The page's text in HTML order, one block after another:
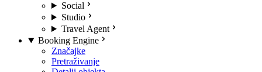
Social
Studio
Travel Agent
Booking Engine
Značajke
Pretraživanje